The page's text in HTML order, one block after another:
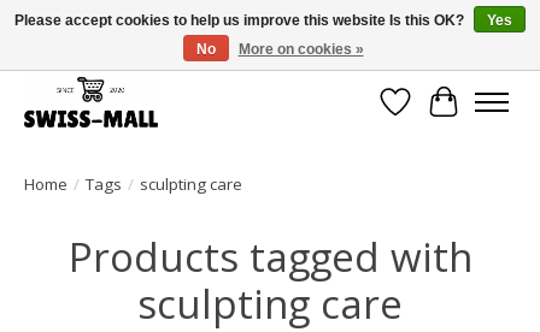
Free shipping on all orders over CHF 250 – delivered with care
WishlistCart
Home / Tags / sculpting care
Products tagged with
sculpting care
Please accept cookies to help us improve this website Is this OK?
Yes
No
More on cookies »